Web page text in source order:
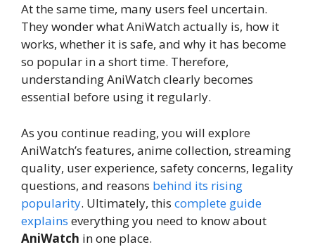
At the same time, many users feel uncertain.
They wonder what AniWatch actually is, how it
works, whether it is safe, and why it has become
so popular in a short time. Therefore,
understanding AniWatch clearly becomes
essential before using it regularly.
As you continue reading, you will explore
AniWatch’s features, anime collection, streaming
quality, user experience, safety concerns, legality
questions, and reasons behind its rising
popularity. Ultimately, this complete guide
explains everything you need to know about
AniWatch in one place.